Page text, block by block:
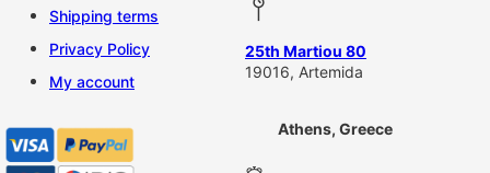
Shipping terms
Privacy Policy
My account
25th Martiou 80
19016, Artemida
Athens, Greece